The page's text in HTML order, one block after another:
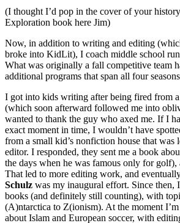
(I thought I’d pop in the cover of your
Exploration book here Jim)
Now, in addition to writing and editing
broke into KidLit), I coach middle school
What was originally a fall competitive team
additional programs that span all four
I got into kids writing after being fired from
(which soon afterward followed me into
wanted to thank the guy who axed me. If I
exact moment in time, I wouldn’t have
from a small kid’s nonfiction house that was
editor. I responded, they sent me a book
the days when he was famous only for
That led to more editing work, and
Schulz was my inaugural effort. Since then,
books (and definitely still counting), with
(A)ntarctica to Z(ionism). At the moment
about Islam and European soccer, with